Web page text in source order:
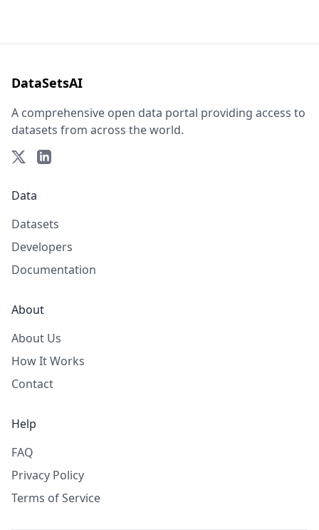
DataSetsAI
A comprehensive open data portal providing access to
datasets from across the world.
Data
Datasets
Developers
Documentation
About
About Us
How It Works
Contact
Help
FAQ
Privacy Policy
Terms of Service